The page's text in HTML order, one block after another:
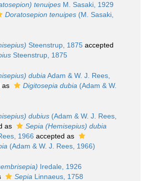
tenuipes M. Sasaki, 1929
Doratosepion tenuipes (M. Sasaki,
Steenstrup, 1875 accepted
Steenstrup, 1875
dubia Adam & W. J. Rees,
as Digitosepia dubia (Adam & W.
dubius (Adam & W. J. Rees,
as
Sepia (Hemisepius) dubia
1966 accepted as
(Adam & W. J. Rees, 1966)
Iredale, 1926
Sepia Linnaeus, 1758